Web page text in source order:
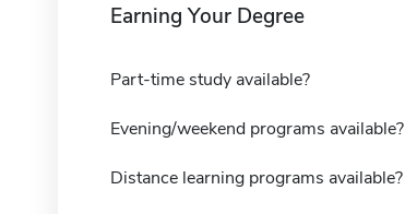
Earning Your Degree
Part-time study available?
Evening/weekend programs available?
Distance learning programs available?